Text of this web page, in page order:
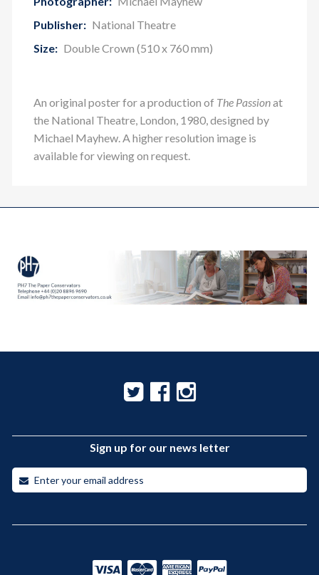
Publisher: National Theatre
Size: Double Crown (510 x 760 mm)
An original poster for a production of The Passionat
the National Theatre, London, 1980, designed by
Michael Mayhew. A higher resolution image is
available for viewing on request.
Sign up for our news letter